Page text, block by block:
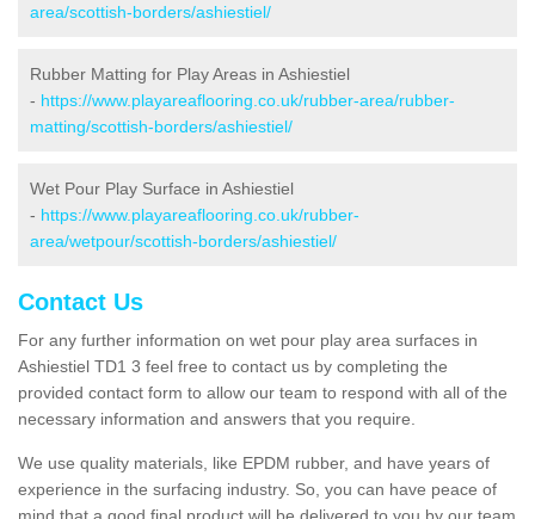
area/scottish-borders/ashiestiel/
Rubber Matting for Play Areas in Ashiestiel
- https://www.playareaflooring.co.uk/rubber-area/rubber-
matting/scottish-borders/ashiestiel/
Wet Pour Play Surface in Ashiestiel
- https://www.playareaflooring.co.uk/rubber-
area/wetpour/scottish-borders/ashiestiel/
Contact Us
For any further information on wet pour play area surfaces in
Ashiestiel TD1 3 feel free to contact us by completing the
provided contact form to allow our team to respond with all of the
necessary information and answers that you require.
We use quality materials, like EPDM rubber, and have years of
experience in the surfacing industry. So, you can have peace of
mind that a good final product will be delivered to you by our team